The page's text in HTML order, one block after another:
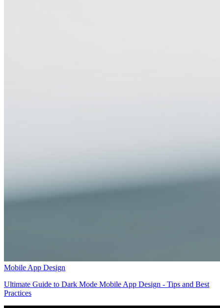
Mobile App Design
Ultimate Guide to Dark Mode Mobile App Design - Tips and Best
Practices